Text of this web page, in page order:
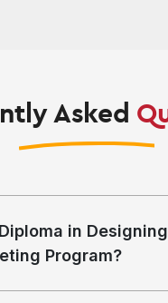
Asked
in
Program?